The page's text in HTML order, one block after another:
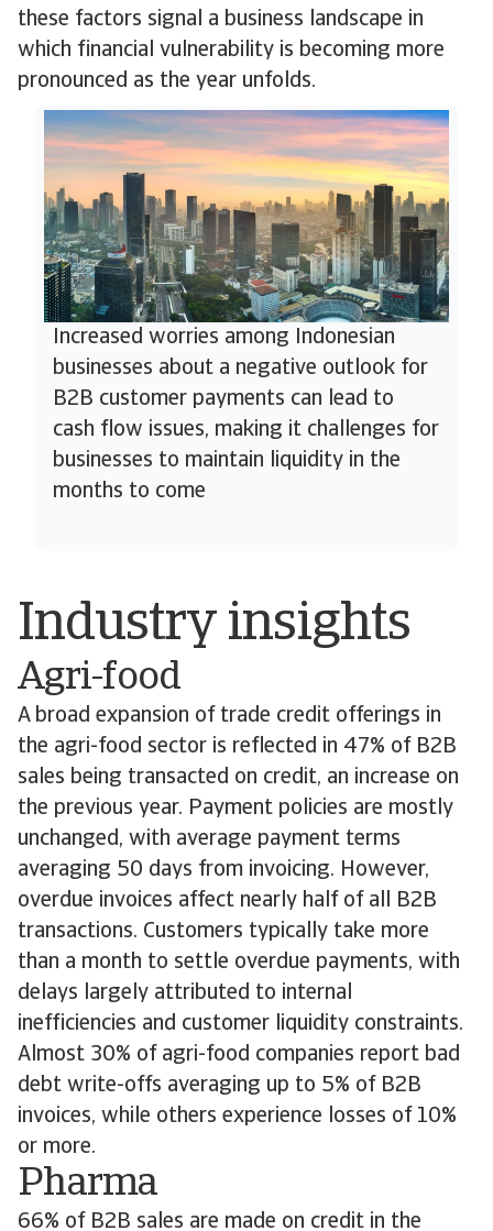
these factors signal a business landscape in
which financial vulnerability is becoming more
pronounced as the year unfolds.
Increased worries among Indonesian
businesses about a negative outlook for
B2B customer payments can lead to
cash flow issues, making it challenges for
businesses to maintain liquidity in the
months to come
Industry insights
Agri-food
A broad expansion of trade credit offerings in
the agri-food sector is reflected in 47% of B2B
sales being transacted on credit, an increase on
the previous year. Payment policies are mostly
unchanged, with average payment terms
averaging 50 days from invoicing. However,
overdue invoices affect nearly half of all B2B
transactions. Customers typically take more
than a month to settle overdue payments, with
delays largely attributed to internal
inefficiencies and customer liquidity constraints.
Almost 30% of agri-food companies report bad
debt write-offs averaging up to 5% of B2B
invoices, while others experience losses of 10%
or more.
Pharma
66% of B2B sales are made on credit in the